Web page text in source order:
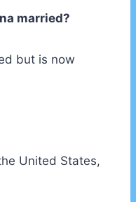
married?
but is now
United States,